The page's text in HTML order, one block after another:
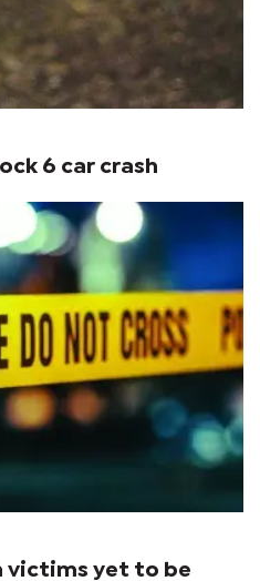
6 car crash
victims yet to be